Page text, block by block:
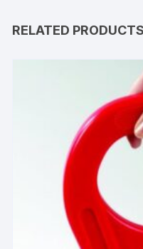
RELATED PRODUCTS